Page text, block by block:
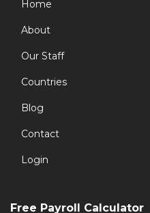
Home
About
Our Staff
Countries
Blog
Contact
Login
Free Payroll Calculator